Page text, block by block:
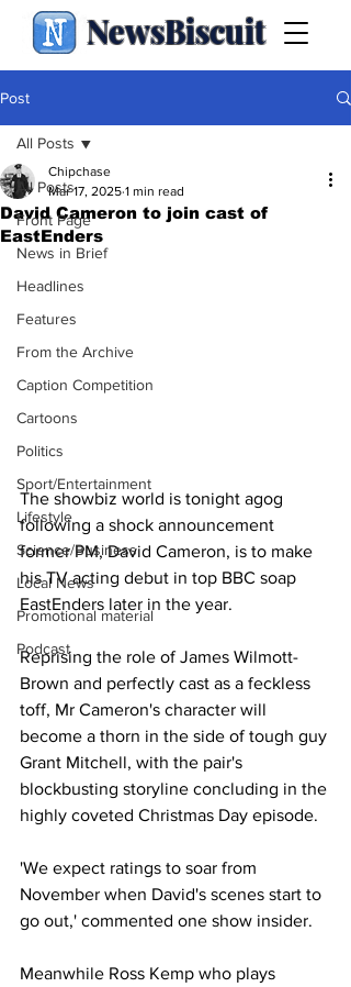
NewsBiscuit
Post
All Posts
Front Page
News in Brief
Headlines
Features
From the Archive
Caption Competition
Cartoons
Politics
Sport/Entertainment
Lifestyle
Science/Business
Local News
Promotional material
Podcast
All Posts
David Cameron to join cast of
EastEnders
Chipchase
Mar 17, 2025 1 min read
The showbiz world is tonight agog
following a shock announcement
former PM, David Cameron, is to make
his TV acting debut in top BBC soap
EastEnders later in the year.
Reprising the role of James Wilmott-
Brown and perfectly cast as a feckless
toff, Mr Cameron's character will
become a thorn in the side of tough guy
Grant Mitchell, with the pair's
blockbusting storyline concluding in the
highly coveted Christmas Day episode.
'We expect ratings to soar from
November when David's scenes start to
go out,' commented one show insider.
Meanwhile Ross Kemp who plays